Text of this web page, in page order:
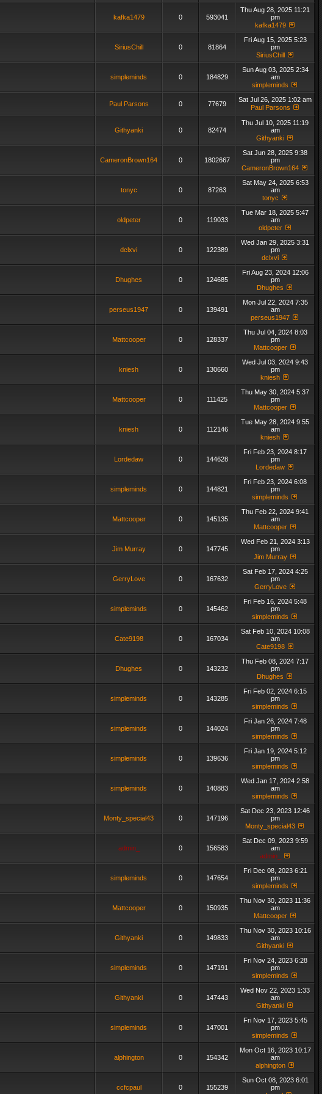
kafka1479 0 593041
Thu Aug 28, 2025 11:21
pm
kafka1479
SiriusChill 0 81864
Fri Aug 15, 2025 5:23
pm
SiriusChill
simpleminds 0 184829
Sun Aug 03, 2025 2:34
am
simpleminds
Paul Parsons 0 77679
Sat Jul 26, 2025 1:02 am
Paul Parsons
Githyanki 0 82474
Thu Jul 10, 2025 11:19
am
Githyanki
CameronBrown164 0 1802667
Sat Jun 28, 2025 9:38
pm
CameronBrown164
tonyc 0 87263
Sat May 24, 2025 6:53
am
tonyc
oldpeter 0 119033
Tue Mar 18, 2025 5:47
am
oldpeter
dclxvi 0 122389
Wed Jan 29, 2025 3:31
pm
dclxvi
Dhughes 0 124685
Fri Aug 23, 2024 12:06
pm
Dhughes
perseus1947 0 139491
Mon Jul 22, 2024 7:35
am
perseus1947
Mattcooper 0 128337
Thu Jul 04, 2024 8:03
pm
Mattcooper
kniesh 0 130660
Wed Jul 03, 2024 9:43
pm
kniesh
Mattcooper 0 111425
Thu May 30, 2024 5:37
pm
Mattcooper
kniesh 0 112146
Tue May 28, 2024 9:55
am
kniesh
Lordedaw 0 144628
Fri Feb 23, 2024 8:17
pm
Lordedaw
simpleminds 0 144821
Fri Feb 23, 2024 6:08
pm
simpleminds
Mattcooper 0 145135
Thu Feb 22, 2024 9:41
am
Mattcooper
Jim Murray 0 147745
Wed Feb 21, 2024 3:13
pm
Jim Murray
GerryLove 0 167632
Sat Feb 17, 2024 4:25
pm
GerryLove
simpleminds 0 145462
Fri Feb 16, 2024 5:48
pm
simpleminds
Cate9198 0 167034
Sat Feb 10, 2024 10:08
am
Cate9198
Dhughes 0 143232
Thu Feb 08, 2024 7:17
pm
Dhughes
simpleminds 0 143285
Fri Feb 02, 2024 6:15
pm
simpleminds
simpleminds 0 144024
Fri Jan 26, 2024 7:48
pm
simpleminds
simpleminds 0 139636
Fri Jan 19, 2024 5:12
pm
simpleminds
simpleminds 0 140883
Wed Jan 17, 2024 2:58
am
simpleminds
Monty_special43 0 147196
Sat Dec 23, 2023 12:46
pm
Monty_special43
admin_ 0 156583
Sat Dec 09, 2023 9:59
am
admin_
simpleminds 0 147654
Fri Dec 08, 2023 6:21
pm
simpleminds
Mattcooper 0 150935
Thu Nov 30, 2023 11:36
am
Mattcooper
Githyanki 0 149833
Thu Nov 30, 2023 10:16
am
Githyanki
simpleminds 0 147191
Fri Nov 24, 2023 6:28
pm
simpleminds
Githyanki 0 147443
Wed Nov 22, 2023 1:33
am
Githyanki
simpleminds 0 147001
Fri Nov 17, 2023 5:45
pm
simpleminds
alphington 0 154342
Mon Oct 16, 2023 10:17
am
alphington
ccfcpaul 0 155239
Sun Oct 08, 2023 6:01
pm